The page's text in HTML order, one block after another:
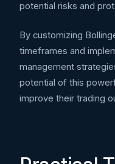
potential risks and
By customizing
timeframes and
management
potential of this
improve their trading